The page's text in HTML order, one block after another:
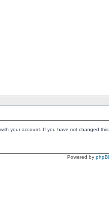
your account. If you have not changed
Powered by